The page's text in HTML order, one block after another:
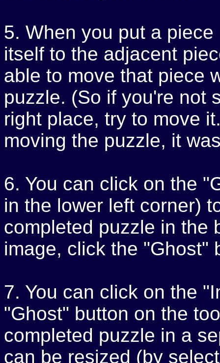
5. When you put a
itself to the adjacent
able to move that piece
puzzle. (So if you're not
right place, try to move
moving the puzzle, it
6. You can click on the
in the lower left corner)
completed puzzle in the
image, click the "Ghost"
7. You can click on the
"Ghost" button on the
completed puzzle in a
can be resized (by